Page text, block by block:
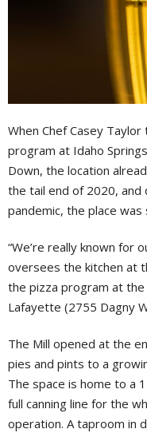
When Chef Casey
program at Idaho
Down, the location
the tail end of 2020,
pandemic, the place
“We’re really known for
oversees the kitchen at
the pizza program at the
Lafayette (2755 Dagny
The Mill opened at the
pies and pints to a
The space is home to a
full canning line for the
operation. A taproom in